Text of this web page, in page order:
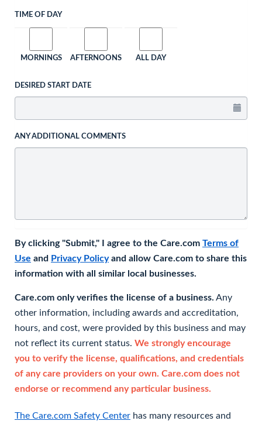
TIME OF DAY
MORNINGS AFTERNOONS ALL DAY
DESIRED START DATE
ANY ADDITIONAL COMMENTS
By clicking "Submit," I agree to the Care.com Terms of
Use and Privacy Policyand allow Care.com to share this
information with all similar local businesses.
Care.com only verifies the license of a business. Any
other information, including awards and accreditation,
hours, and cost, were provided by this business and may
not reflect its current status. We strongly encourage
you to verify the license, qualifications, and credentials
of any care providers on your own. Care.com does not
endorse or recommend any particular business.
The Care.com Safety Center has many resources and